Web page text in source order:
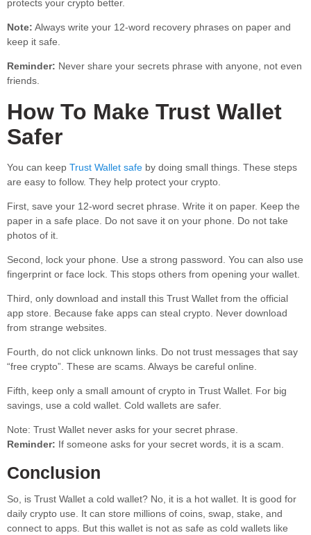
protects your crypto better.
Note: Always write your 12-word recovery phrases on paper and
keep it safe.
Reminder: Never share your secrets phrase with anyone, not even
friends.
How To Make Trust Wallet
Safer
You can keep Trust Wallet safe by doing small things. These steps
are easy to follow. They help protect your crypto.
First, save your 12-word secret phrase. Write it on paper. Keep the
paper in a safe place. Do not save it on your phone. Do not take
photos of it.
Second, lock your phone. Use a strong password. You can also use
fingerprint or face lock. This stops others from opening your wallet.
Third, only download and install this Trust Wallet from the official
app store. Because fake apps can steal crypto. Never download
from strange websites.
Fourth, do not click unknown links. Do not trust messages that say
“free crypto”. These are scams. Always be careful online.
Fifth, keep only a small amount of crypto in Trust Wallet. For big
savings, use a cold wallet. Cold wallets are safer.
Note: Trust Wallet never asks for your secret phrase.
Reminder: If someone asks for your secret words, it is a scam.
Conclusion
So, is Trust Wallet a cold wallet? No, it is a hot wallet. It is good for
daily crypto use. It can store millions of coins, swap, stake, and
connect to apps. But this wallet is not as safe as cold wallets like